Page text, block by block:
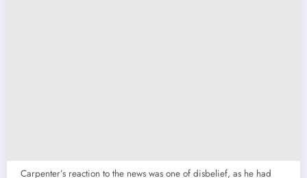
Carpenter’s reaction to the news was one of disbelief, as he had